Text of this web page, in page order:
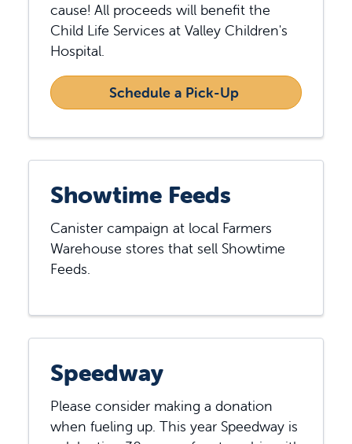
cause! All proceeds will benefit the
Child Life Services at Valley Children's
Hospital.
Schedule a Pick-Up
Showtime Feeds
Canister campaign at local Farmers
Warehouse stores that sell Showtime
Feeds.
Speedway
Please consider making a donation
when fueling up. This year Speedway is